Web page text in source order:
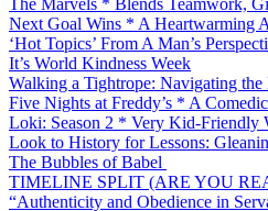
Next Goal Wins * A Heartwarming
‘Hot Topics’ From A Man’s
It’s World Kindness Week
Walking a Tightrope: Navigating
Five Nights at Freddy’s * A
Loki: Season 2 * Very Kid-Friendly
Look to History for Lessons:
The Bubbles of Babel
TIMELINE SPLIT (ARE YOU
“Authenticity and Obedience in